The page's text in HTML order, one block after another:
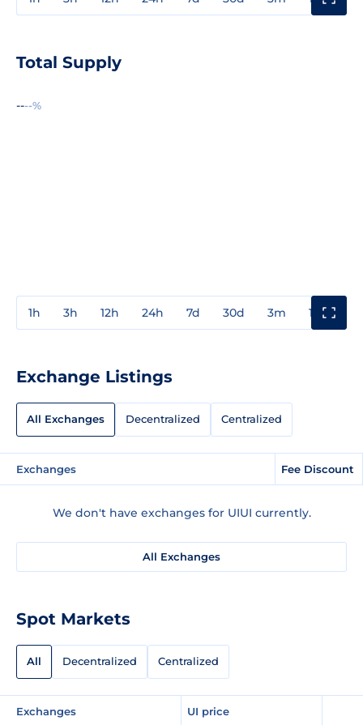
Total Supply
----%
1h 3h 12h 24h 7d 30d 3m 1y
Exchange Listings
All Exchanges Decentralized Centralized
Exchanges Fee Discount
We don't have exchanges for UIUI currently.
All Exchanges
Spot Markets
All Decentralized Centralized
Exchanges UI price